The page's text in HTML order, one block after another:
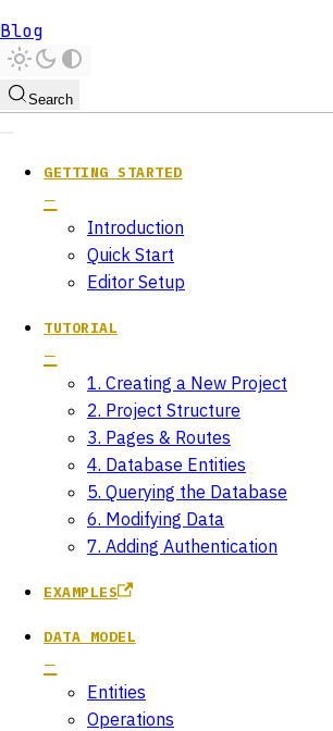
Blog
Search
GETTING STARTED
Introduction
Quick Start
Editor Setup
TUTORIAL
1. Creating a New Project
2. Project Structure
3. Pages & Routes
4. Database Entities
5. Querying the Database
6. Modifying Data
7. Adding Authentication
EXAMPLES
DATA MODEL
Entities
Operations